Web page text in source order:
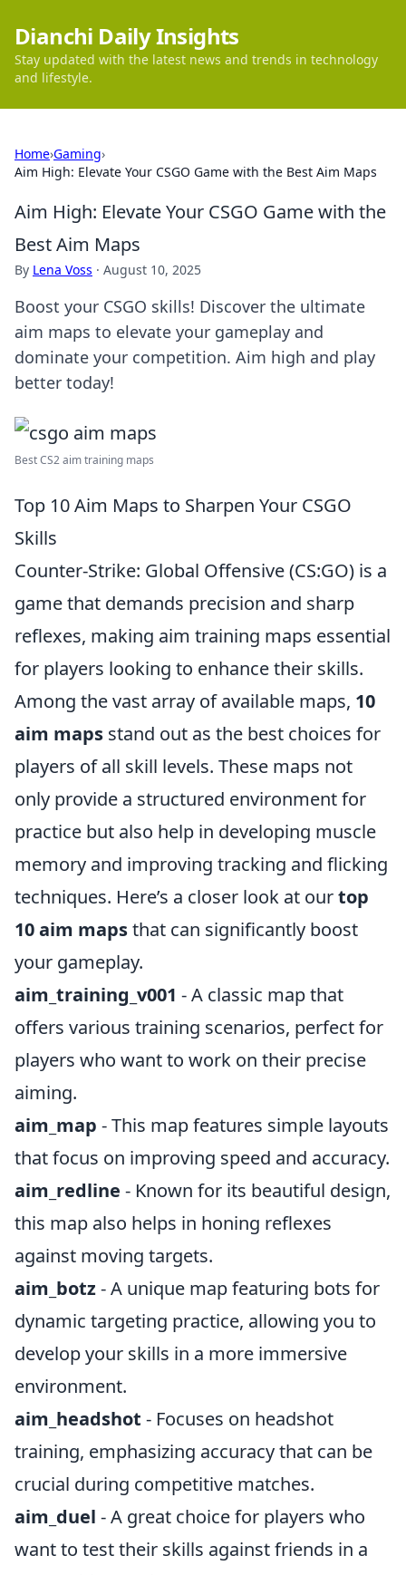
Dianchi Daily Insights
Stay updated with the latest news and trends in technology
and lifestyle.
Home›Gaming›
Aim High: Elevate Your CSGO Game with the Best Aim Maps
Aim High: Elevate Your CSGO Game with the
Best Aim Maps
By Lena Voss · August 10, 2025
Boost your CSGO skills! Discover the ultimate
aim maps to elevate your gameplay and
dominate your competition. Aim high and play
better today!
Best CS2 aim training maps
Top 10 Aim Maps to Sharpen Your CSGO
Skills
Counter-Strike: Global Offensive (CS:GO) is a
game that demands precision and sharp
reflexes, making aim training maps essential
for players looking to enhance their skills.
Among the vast array of available maps, 10
aim maps stand out as the best choices for
players of all skill levels. These maps not
only provide a structured environment for
practice but also help in developing muscle
memory and improving tracking and flicking
techniques. Here’s a closer look at ourtop
10 aim mapsthat can significantly boost
your gameplay.
aim_training_v001 - A classic map that
offers various training scenarios, perfect for
players who want to work on their precise
aiming.
aim_map - This map features simple layouts
that focus on improving speed and accuracy.
aim_redline - Known for its beautiful design,
this map also helps in honing reflexes
against moving targets.
aim_botz- A unique map featuring bots for
dynamic targeting practice, allowing you to
develop your skills in a more immersive
environment.
aim_headshot - Focuses on headshot
training, emphasizing accuracy that can be
crucial during competitive matches.
aim_duel - A great choice for players who
want to test their skills against friends in a